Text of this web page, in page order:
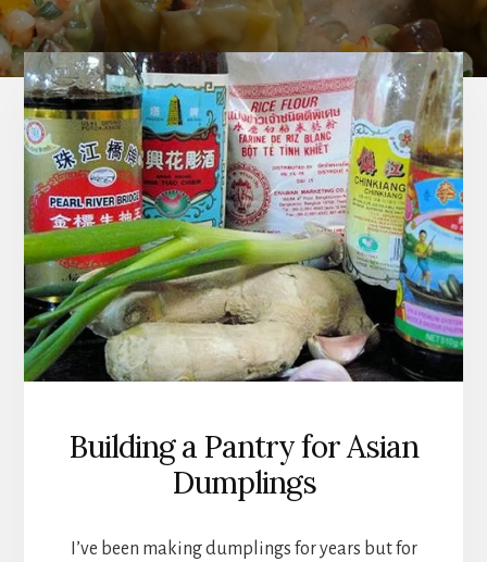
Main
Content
Building a Pantry for Asian
Dumplings
I’ve been making dumplings for years but for